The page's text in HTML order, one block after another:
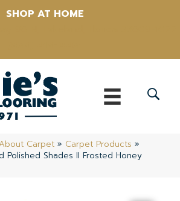
SHOP AT HOME
Carpet » Carpet Products »
Polished Shades II Frosted Honey